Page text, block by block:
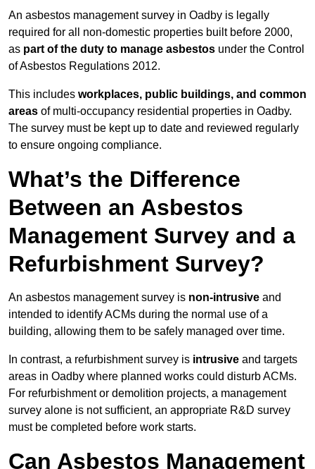
An asbestos management survey in Oadby is legally
required for all non-domestic properties built before 2000,
as part of the duty to manage asbestos under the Control
of Asbestos Regulations 2012.
This includes workplaces, public buildings, and common
areas of multi-occupancy residential properties in Oadby.
The survey must be kept up to date and reviewed regularly
to ensure ongoing compliance.
What’s the Difference
Between an Asbestos
Management Survey and a
Refurbishment Survey?
An asbestos management survey is non-intrusive and
intended to identify ACMs during the normal use of a
building, allowing them to be safely managed over time.
In contrast, a refurbishment survey is intrusive and targets
areas in Oadby where planned works could disturb ACMs.
For refurbishment or demolition projects, a management
survey alone is not sufficient, an appropriate R&D survey
must be completed before work starts.
Can Asbestos Management